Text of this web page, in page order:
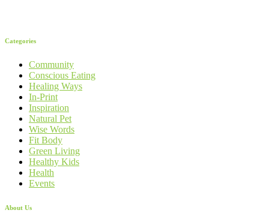
Categories
Community
Conscious Eating
Healing Ways
In-Print
Inspiration
Natural Pet
Wise Words
Fit Body
Green Living
Healthy Kids
Health
Events
About Us